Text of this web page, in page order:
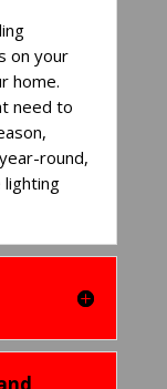
on your
home.
need to
round,
lighting